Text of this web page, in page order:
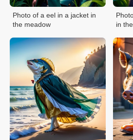
Photo of a eel in a jacket in
the meadow
in